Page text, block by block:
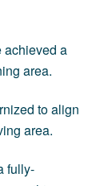
achieved a
area.
to align
area.
fully-